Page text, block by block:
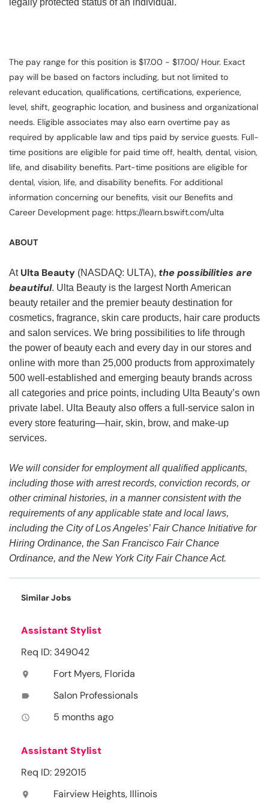
legally protected status of an individual.
The pay range for this position is $17.00 - $17.00/ Hour. Exact
pay will be based on factors including, but not limited to
relevant education, qualifications, certifications, experience,
level, shift, geographic location, and business and organizational
needs. Eligible associates may also earn overtime pay as
required by applicable law and tips paid by service guests. Full-
time positions are eligible for paid time off, health, dental, vision,
life, and disability benefits. Part-time positions are eligible for
dental, vision, life, and disability benefits. For additional
information concerning our benefits, visit our Benefits and
Career Development page: https://learn.bswift.com/ulta
ABOUT
At Ulta Beauty (NASDAQ: ULTA), the possibilities are
beautiful. Ulta Beauty is the largest North American
beauty retailer and the premier beauty destination for
cosmetics, fragrance, skin care products, hair care products
and salon services. We bring possibilities to life through
the power of beauty each and every day in our stores and
online with more than 25,000 products from approximately
500 well-established and emerging beauty brands across
all categories and price points, including Ulta Beauty’s own
private label. Ulta Beauty also offers a full-service salon in
every store featuring—hair, skin, brow, and make-up
services.
We will consider for employment all qualified applicants,
including those with arrest records, conviction records, or
other criminal histories, in a manner consistent with the
requirements of any applicable state and local laws,
including the City of Los Angeles’ Fair Chance Initiative for
Hiring Ordinance, the San Francisco Fair Chance
Ordinance, and the New York City Fair Chance Act.
Similar Jobs
Assistant Stylist
Req ID: 349042
location_on Fort Myers, Florida
label Salon Professionals
access_time 5 months ago
Assistant Stylist
Req ID: 292015
location_on Fairview Heights, Illinois